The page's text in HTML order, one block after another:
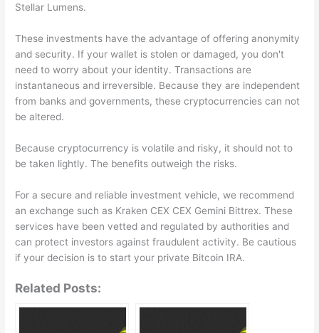
Stellar Lumens.
These investments have the advantage of offering anonymity
and security. If your wallet is stolen or damaged, you don't
need to worry about your identity. Transactions are
instantaneous and irreversible. Because they are independent
from banks and governments, these cryptocurrencies can not
be altered.
Because cryptocurrency is volatile and risky, it should not to
be taken lightly. The benefits outweigh the risks.
For a secure and reliable investment vehicle, we recommend
an exchange such as Kraken CEX CEX Gemini Bittrex. These
services have been vetted and regulated by authorities and
can protect investors against fraudulent activity. Be cautious
if your decision is to start your private Bitcoin IRA.
Related Posts: